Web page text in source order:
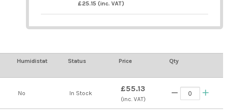
£25.15 (inc. VAT)
Humidistat Status Price Qty
No In Stock £55.13
(inc. VAT)